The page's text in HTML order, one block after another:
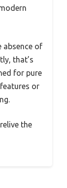
absence of
that’s
for pure
or
the